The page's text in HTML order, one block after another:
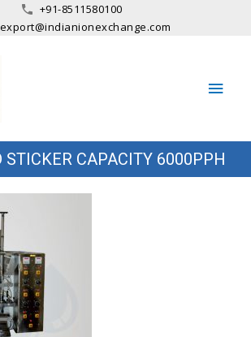
+91-8511580100
export@indianionexchange.com
Main
STICKER CAPACITY 6000PPH